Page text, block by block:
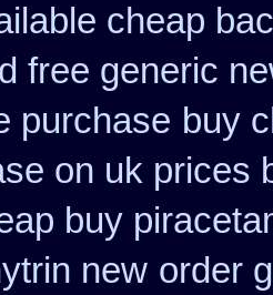
cheap
free generic
purchase buy
on uk prices
buy
new order